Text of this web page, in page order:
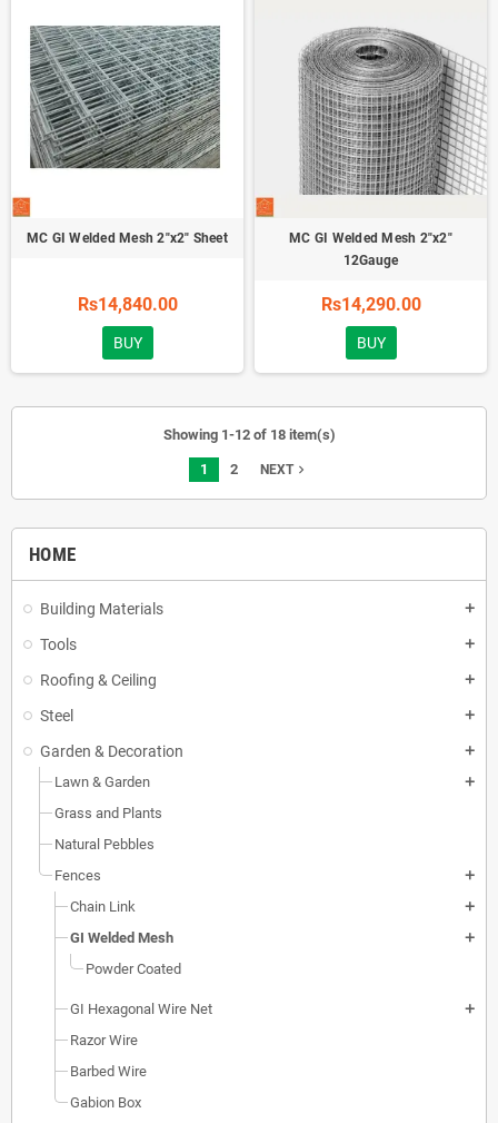
HOME
Building Materials add
Tools add
Roofing & Ceiling add
Steel add
Garden & Decoration add
Lawn & Garden add
Grass and Plants
Natural Pebbles
Fences
add
Chain Link add
GI Welded Mesh add
Powder Coated
GI Hexagonal Wire Net add
Razor Wire
Barbed Wire
Gabion Box
MC GI Welded Mesh 2"x2" Sheet
Rs14,840.00
BUY
MC GI Welded Mesh 2"x2"
12Gauge
Rs14,290.00
BUY
Showing 1-12 of 18 item(s)
1 2 NEXTnavigate_next